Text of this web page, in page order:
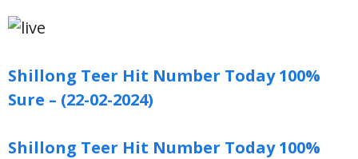
Shillong Teer Hit Number Today 100%
Sure – (22-02-2024)
Shillong Teer Hit Number Today 100%